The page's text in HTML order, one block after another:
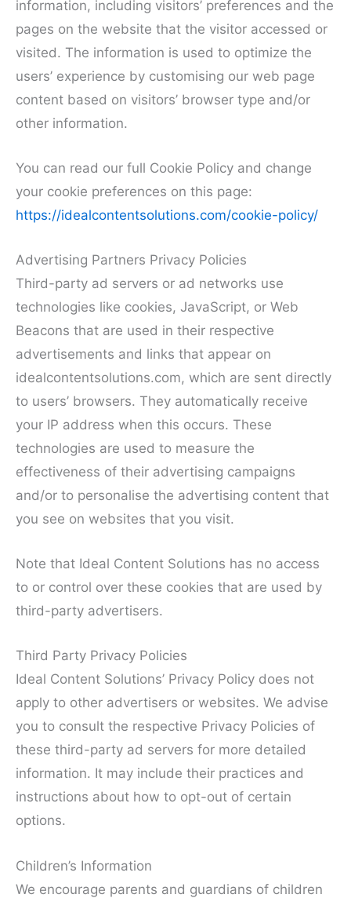
information, including visitors’ preferences and the
pages on the website that the visitor accessed or
visited. The information is used to optimize the
users’ experience by customising our web page
content based on visitors’ browser type and/or
other information.
You can read our full Cookie Policy and change
your cookie preferences on this page:
https://idealcontentsolutions.com/cookie-policy/
Advertising Partners Privacy Policies
Third-party ad servers or ad networks use
technologies like cookies, JavaScript, or Web
Beacons that are used in their respective
advertisements and links that appear on
idealcontentsolutions.com, which are sent directly
to users’ browsers. They automatically receive
your IP address when this occurs. These
technologies are used to measure the
effectiveness of their advertising campaigns
and/or to personalise the advertising content that
you see on websites that you visit.
Note that Ideal Content Solutions has no access
to or control over these cookies that are used by
third-party advertisers.
Third Party Privacy Policies
Ideal Content Solutions’ Privacy Policy does not
apply to other advertisers or websites. We advise
you to consult the respective Privacy Policies of
these third-party ad servers for more detailed
information. It may include their practices and
instructions about how to opt-out of certain
options.
Children’s Information
We encourage parents and guardians of children